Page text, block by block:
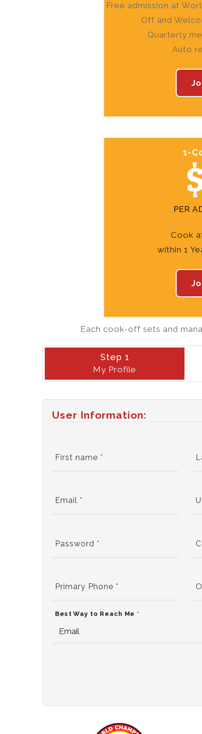
Free admission at
Off and
Quarterly
Auto
1-
PER
Cook
within 1
Each cook-off sets and
Step 1
My Profile
User Information:
First name *
Email *
Password *
Primary Phone *
Best Way to Reach Me *